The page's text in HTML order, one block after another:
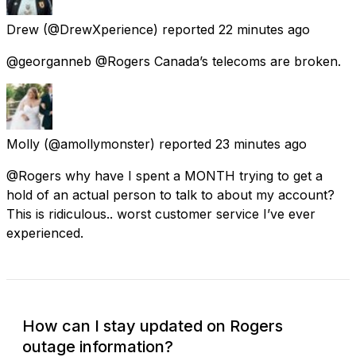
Drew (@DrewXperience) reported 22 minutes ago
@georganneb @Rogers Canada’s telecoms are broken.
Molly (@amollymonster) reported 23 minutes ago
@Rogers why have I spent a MONTH trying to get a
hold of an actual person to talk to about my account?
This is ridiculous.. worst customer service I’ve ever
experienced.
How can I stay updated on Rogers
outage information?